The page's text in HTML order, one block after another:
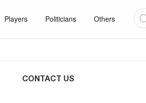
Players Politicians Others
CONTACT US